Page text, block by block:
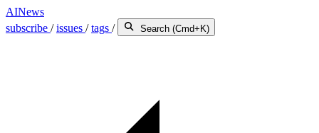
AINews
subscribe /issues /tags / Search (Cmd+K)